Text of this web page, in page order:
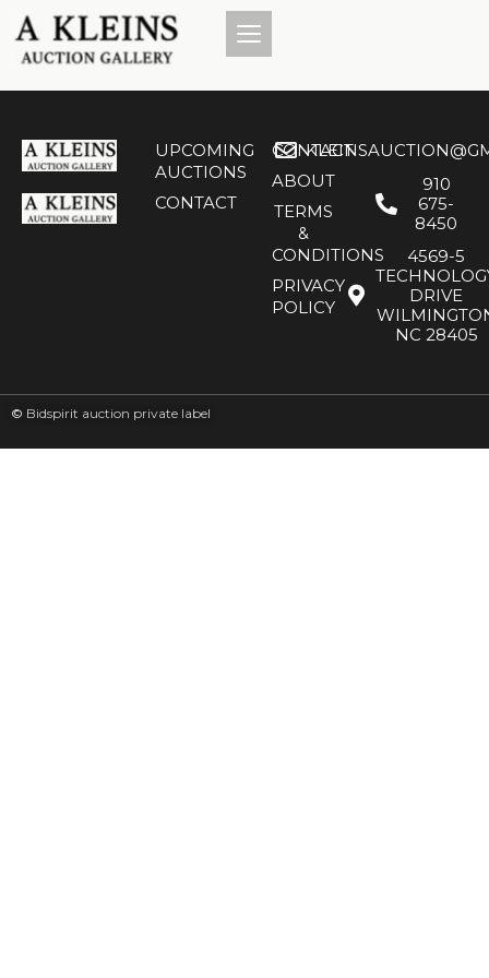
UPCOMING
AUCTIONS
CONTACT
CONTACT
ABOUT
TERMS
&
CONDITIONS
PRIVACY
POLICY
910
675-
8450
4569-5
DRIVE
NC 28405
© Bidspirit auction private label